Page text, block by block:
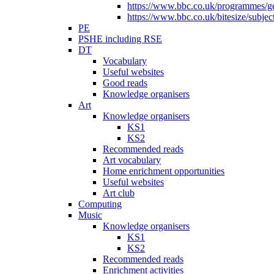
https://www.bbc.co.uk/programmes/
https://www.bbc.co.uk/bitesize/
PE
PSHE including RSE
DT
Vocabulary
Useful websites
Good reads
Knowledge organisers
Art
Knowledge organisers
KS1
KS2
Recommended reads
Art vocabulary
Home enrichment opportunities
Useful websites
Art club
Computing
Music
Knowledge organisers
KS1
KS2
Recommended reads
Enrichment activities